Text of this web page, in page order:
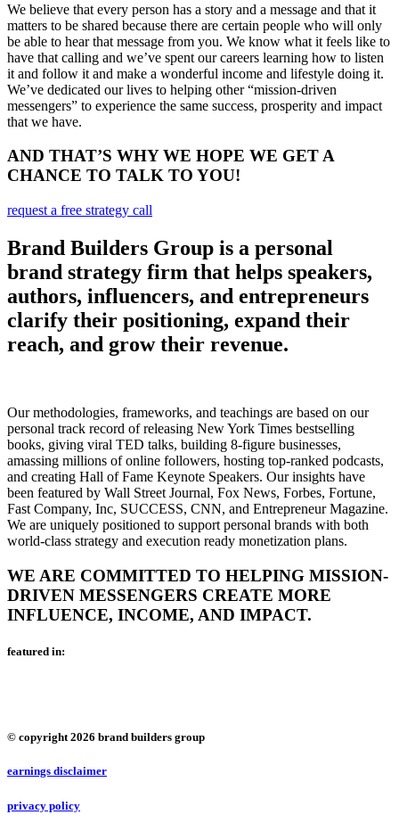
We believe that every person has a story and a message and that it
matters to be shared because there are certain people who will only
be able to hear that message from you. We know what it feels like to
have that calling and we’ve spent our careers learning how to listen
it and follow it and make a wonderful income and lifestyle doing it.
We’ve dedicated our lives to helping other “mission-driven
messengers” to experience the same success, prosperity and impact
that we have.
AND THAT’S WHY WE HOPE WE GET A
CHANCE TO TALK TO YOU!
request a free strategy call
Brand Builders Group is a personal
brand strategy firm that helps speakers,
authors, influencers, and entrepreneurs
clarify their positioning, expand their
reach, and grow their revenue.
Our methodologies, frameworks, and teachings are based on our
personal track record of releasing New York Times bestselling
books, giving viral TED talks, building 8-figure businesses,
amassing millions of online followers, hosting top-ranked podcasts,
and creating Hall of Fame Keynote Speakers. Our insights have
been featured by Wall Street Journal, Fox News, Forbes, Fortune,
Fast Company, Inc, SUCCESS, CNN, and Entrepreneur Magazine.
We are uniquely positioned to support personal brands with both
world-class strategy and execution ready monetization plans.
WE ARE COMMITTED TO HELPING MISSION-
DRIVEN MESSENGERS CREATE MORE
INFLUENCE, INCOME, AND IMPACT.
featured in:
© copyright 2026 brand builders group
earnings disclaimer
privacy policy